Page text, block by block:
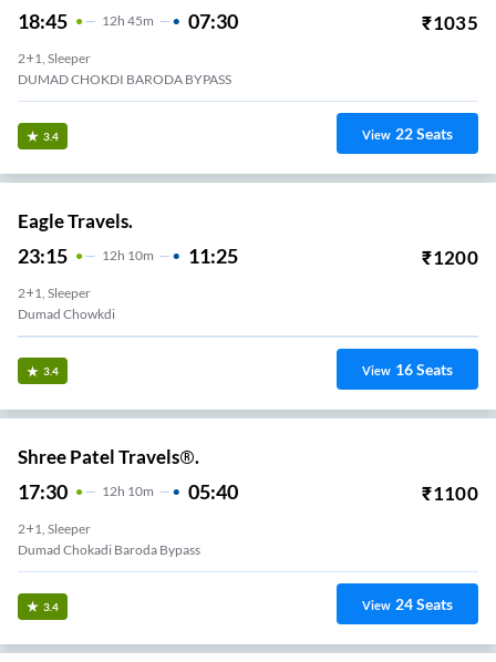
18:45 12H 45m 07:30 ₹1035
2+1, Sleeper
DUMAD CHOKDI BARODA BYPASS
3.4 View 22Seats
Eagle Travels.
23:15 12H 10m 11:25 ₹1200
2+1, Sleeper
Dumad Chowkdi
3.4 View 16Seats
Shree Patel Travels®.
17:30 12H 10m 05:40 ₹1100
2+1, Sleeper
Dumad Chokadi Baroda Bypass
3.4 View 24Seats